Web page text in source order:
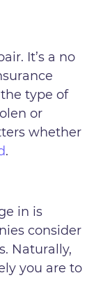
It’s a no
type of
or
whether
.
in is
consider
Naturally,
you are to